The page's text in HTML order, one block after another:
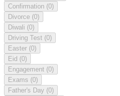
Confirmation (0)
Divorce (0)
Diwali (0)
Driving Test (0)
Easter (0)
Eid (0)
Engagement (0)
Exams (0)
Father's Day (0)